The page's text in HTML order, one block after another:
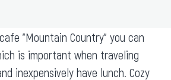
"Mountain Country" you can
is important when traveling
inexpensively have lunch. Cozy